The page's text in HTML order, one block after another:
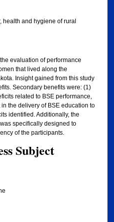
health and hygiene of rural
evaluation of performance
that lived along the
Insight gained from this study
Secondary benefits were: (1)
related to BSE performance,
the delivery of BSE education to
identified. Additionally, the
specifically designed to
of the participants.
Subject